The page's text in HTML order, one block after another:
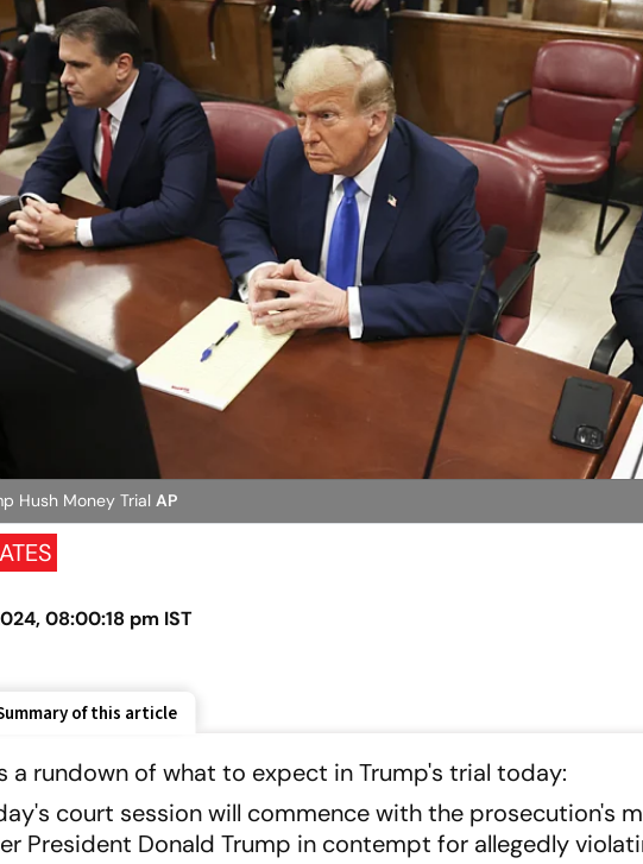
Hush Money TrialAP
08:00:18 pm IST
of this article
a rundown of what to expect in Trump's trial today:
court session will commence with the prosecution's
President Donald Trump in contempt for allegedly